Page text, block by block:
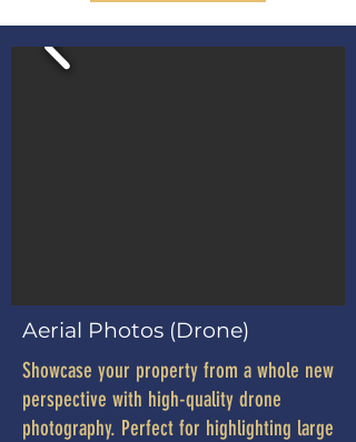
Aerial Photos (Drone)
Showcase your property from a whole new
perspective with high-quality drone
photography. Perfect for highlighting large